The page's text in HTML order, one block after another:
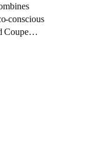
conscious
Coupe…